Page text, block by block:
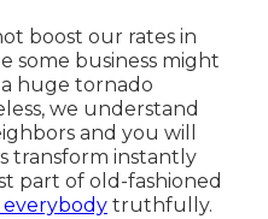
boost our rates in
some business might
huge tornado
we understand
and you will
transform instantly
part of old-fashioned
truthfully.